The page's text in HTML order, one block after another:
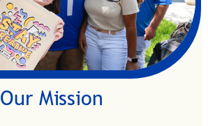
Our Mission